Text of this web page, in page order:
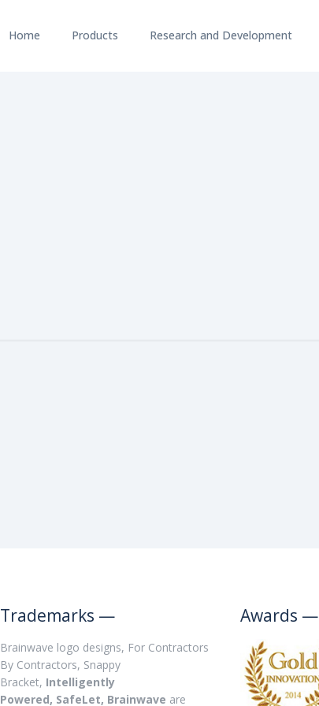
Home Products Research and Development
Trademarks —
Brainwave logo designs, For Contractors
By Contractors, Snappy
Bracket, Intelligently
Powered, SafeLet, Brainwave are
Awards —